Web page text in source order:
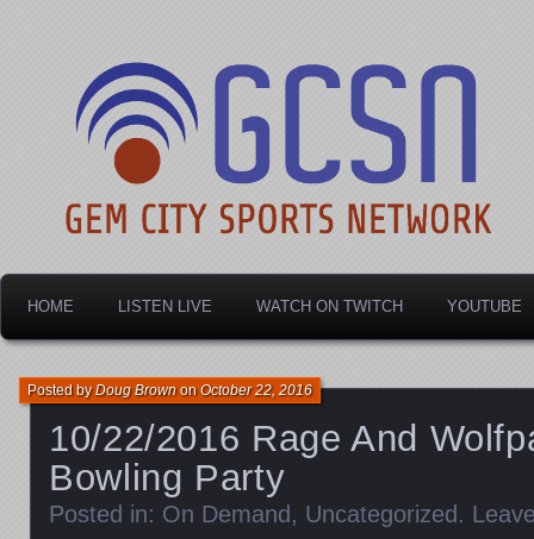
Gem City Sports
HOME LISTEN LIVE WATCH ON TWITCH YOUTUBE
10/22/2016 Rage And
Bowling Party
Posted byDoug BrownonOctober 22, 2016
Posted in: On Demand , Uncategorized .